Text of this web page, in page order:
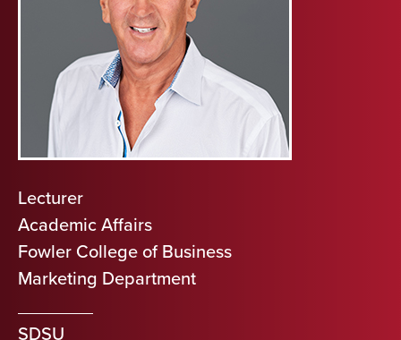
Lecturer
Academic Affairs
Fowler College of Business
Marketing Department
SDSU